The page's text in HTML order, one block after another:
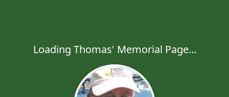
Loading Thomas' Memorial Page...